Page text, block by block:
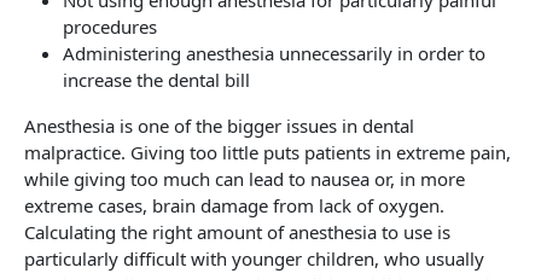
procedures
Administering anesthesia unnecessarily in order to
increase the dental bill
Anesthesia is one of the bigger issues in dental
malpractice. Giving too little puts patients in extreme pain,
while giving too much can lead to nausea or, in more
extreme cases, brain damage from lack of oxygen.
Calculating the right amount of anesthesia to use is
particularly difficult with younger children, who usually